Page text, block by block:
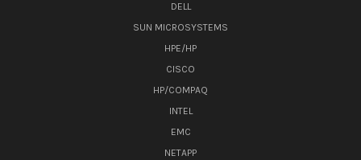
DELL
SUN MICROSYSTEMS
HPE/HP
CISCO
HP/COMPAQ
INTEL
EMC
NETAPP